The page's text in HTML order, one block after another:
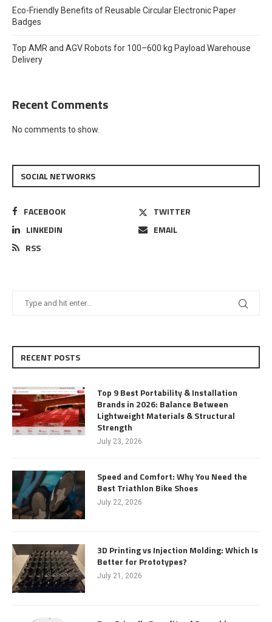
Eco-Friendly Benefits of Reusable Circular Electronic Paper
Badges
Top AMR and AGV Robots for 100–600 kg Payload Warehouse
Delivery
Recent Comments
No comments to show.
SOCIAL NETWORKS
FACEBOOK
TWITTER
LINKEDIN
EMAIL
RSS
RECENT POSTS
Top 9 Best Portability & Installation
Brands in 2026: Balance Between
Lightweight Materials & Structural
Strength
July 23, 2026
Speed and Comfort: Why You Need the
Best Triathlon Bike Shoes
July 22, 2026
3D Printing vs Injection Molding: Which Is
Better for Prototypes?
July 21, 2026